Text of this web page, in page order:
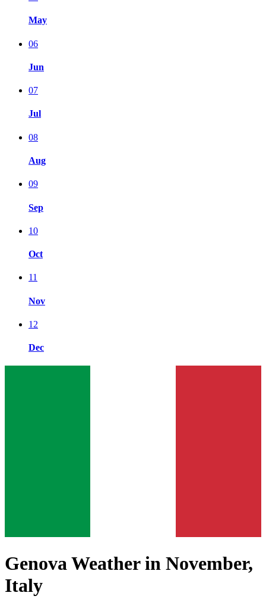
May
06
Jun
07
Jul
08
Aug
09
Sep
10
Oct
11
Nov
12
Dec
Genova Weather in November,
Italy